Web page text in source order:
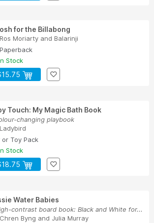
for the Billabong
Ros Moriarty and Balarinji
Paperback
Stock
Touch: My Magic Bath Book
changing playbook
Ladybird
or Toy Pack
Stock
Water Babies
contrast board book: Black and White for...
Chren Byng and Julia Murray